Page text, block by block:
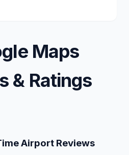
Maps
& Ratings
Airport Reviews